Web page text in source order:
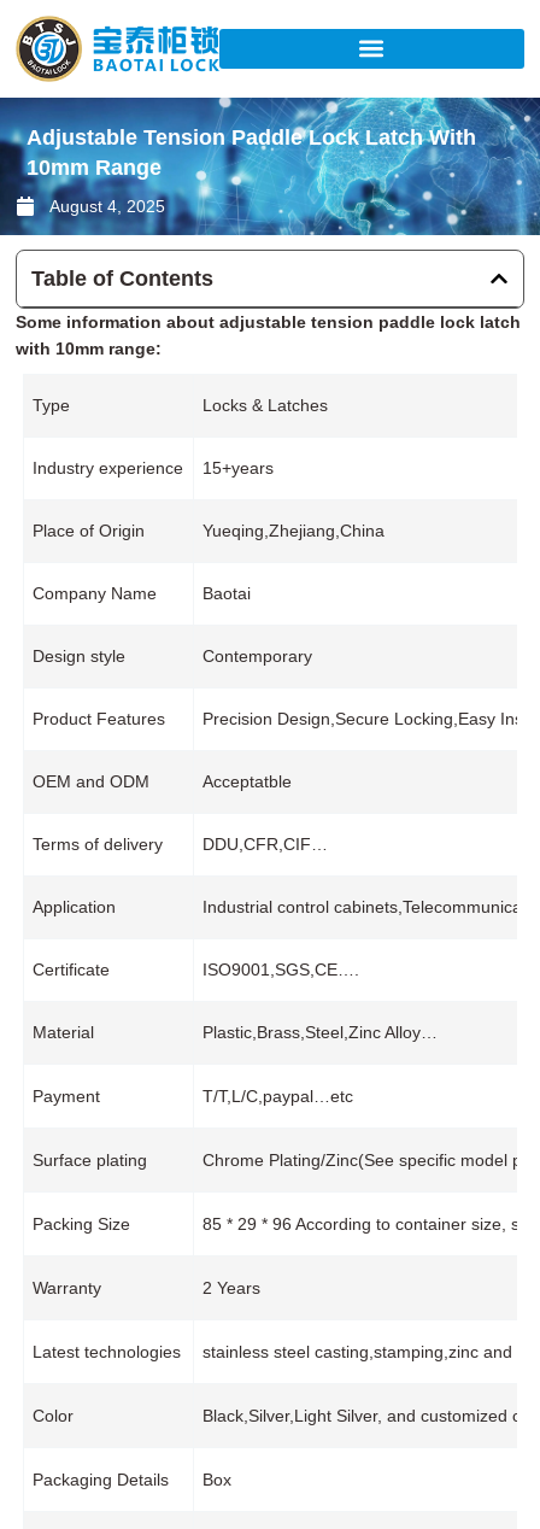
Skip
to
content
Adjustable Tension Paddle Lock Latch With
10mm Range
August 4, 2025
Table of Contents
Some information about adjustable tension paddle lock latch
with 10mm range:
Type Locks & Latches
Industry experience 15+years
Place of Origin Yueqing,Zhejiang,China
Company Name Baotai
Design style Contemporary
Product Features Precision Design,Secure Locking,Easy
OEM and ODM Acceptatble
Terms of delivery DDU,CFR,CIF…
Application Industrial control
Certificate ISO9001,SGS,CE….
Material Plastic,Brass,Steel,Zinc Alloy…
Payment T/T,L/C,paypal…etc
Surface plating Chrome Plating/Zinc(See specific model
Packing Size 85 * 29 * 96 According to container size,
Warranty 2 Years
Latest technologies stainless steel casting,stamping,zinc and
Color Black,Silver,Light Silver, and customized
Packaging Details Box